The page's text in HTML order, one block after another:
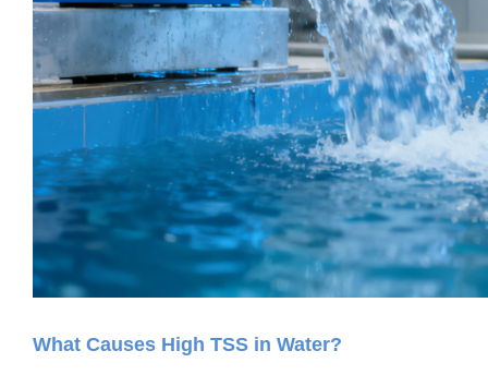
What Causes High TSS in Water?